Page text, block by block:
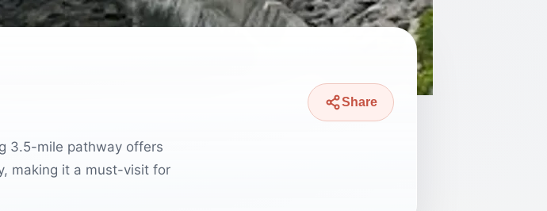
Share
3.5-mile pathway offers
making it a must-visit for